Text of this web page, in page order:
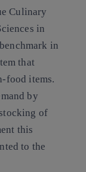
Culinary
in
in
that
food items.
by
of
this
to the